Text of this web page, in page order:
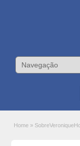
Home »